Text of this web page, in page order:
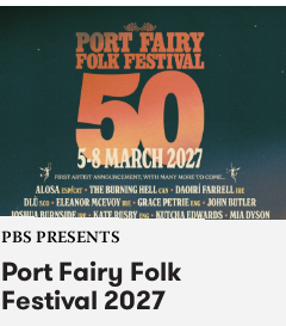
PBS PRESENTS
Port Fairy Folk
Festival 2027